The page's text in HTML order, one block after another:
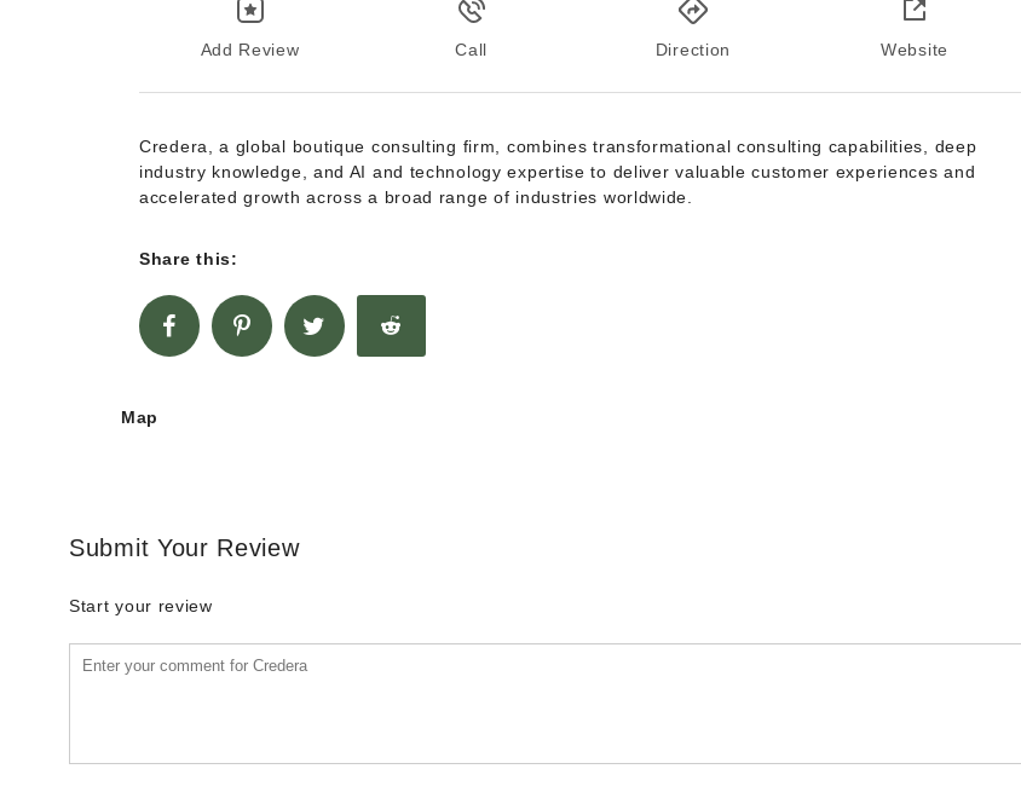
Add Review Call Direction Website
Credera, a global boutique consulting firm, combines transformational consulting capabilities, deep
industry knowledge, and AI and technology expertise to deliver valuable customer experiences and
accelerated growth across a broad range of industries worldwide.
Share this:
Map
Submit Your Review
Start your review